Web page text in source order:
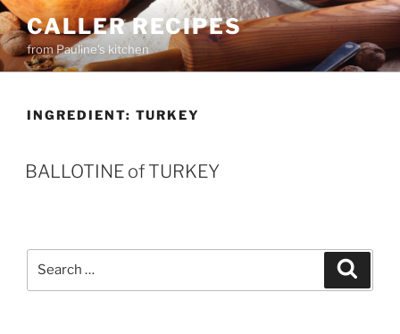
Skip
to
content
CALLER RECIPES
from Pauline's kitchen
INGREDIENT: TURKEY
BALLOTINE of TURKEY